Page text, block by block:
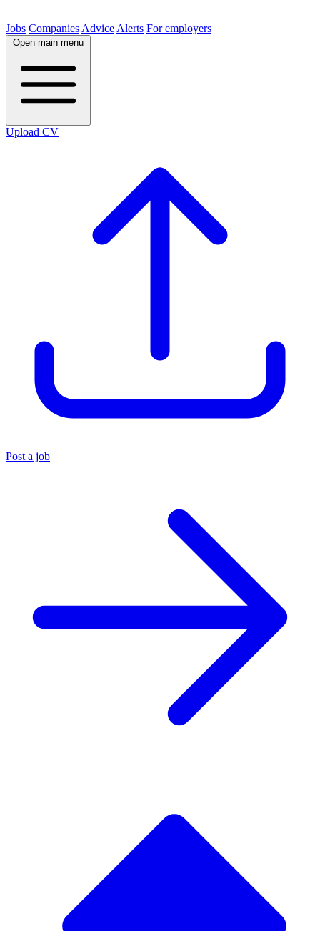
Jobs Companies Advice Alerts For employers
Open main menu
Upload CV
Post a job